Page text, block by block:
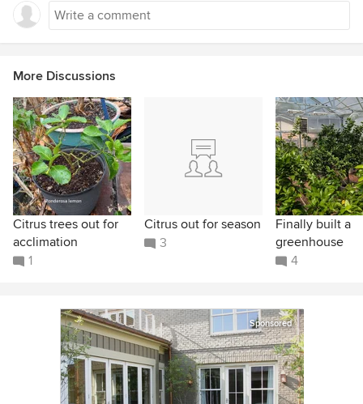
More Discussions
Citrus trees out for
acclimation
1
Citrus out for season
3
Finally built a
greenhouse
4
Sponsored